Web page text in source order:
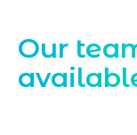
Our